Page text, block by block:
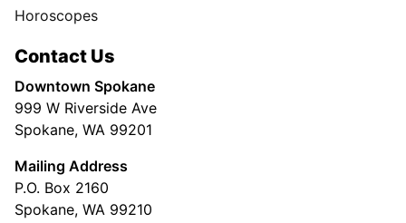
Horoscopes
Contact Us
Downtown Spokane
999 W Riverside Ave
Spokane, WA 99201
Mailing Address
P.O. Box 2160
Spokane, WA 99210